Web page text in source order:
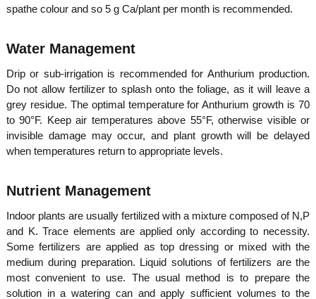
spathe colour and so 5 g Ca/plant per month is recommended.
Water Management
Drip or sub-irrigation is recommended for Anthurium production.
Do not allow fertilizer to splash onto the foliage, as it will leave a
grey residue. The optimal temperature for Anthurium growth is 70
to 90°F. Keep air temperatures above 55°F, otherwise visible or
invisible damage may occur, and plant growth will be delayed
when temperatures return to appropriate levels.
Nutrient Management
Indoor plants are usually fertilized with a mixture composed of N,P
and K. Trace elements are applied only according to necessity.
Some fertilizers are applied as top dressing or mixed with the
medium during preparation. Liquid solutions of fertilizers are the
most convenient to use. The usual method is to prepare the
solution in a watering can and apply sufficient volumes to the